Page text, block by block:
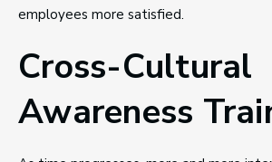
employees more satisfied.
Cross-Cultural
Awareness